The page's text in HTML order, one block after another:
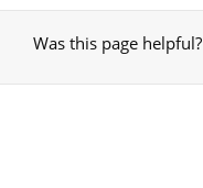
Was this page helpful?